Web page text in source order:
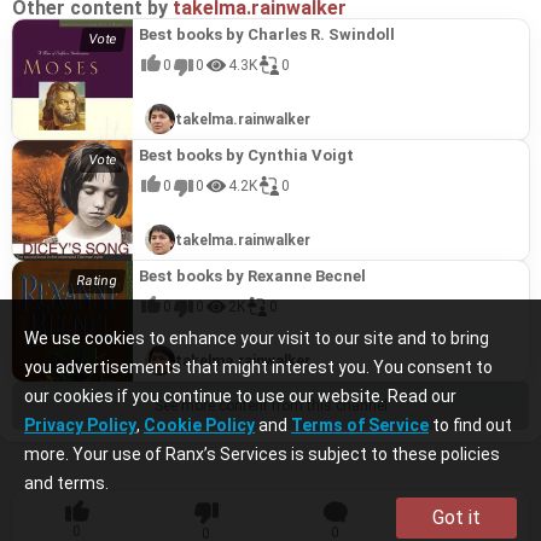
We use cookies to enhance your visit to our site and to bring
you advertisements that might interest you. You consent to
our cookies if you continue to use our website. Read our
Privacy Policy, Cookie Policyand Terms of Service to find out
more. Your use of Ranx’s Services is subject to these policies
and terms.
Got it
Other content by takelma.rainwalker
Best books by Charles R. Swindoll
0 0 4.3K 0
takelma.rainwalker
Best books by Cynthia Voigt
0 0 4.2K 0
takelma.rainwalker
Best books by Rexanne Becnel
takelma.rainwalker
See more content from this channel